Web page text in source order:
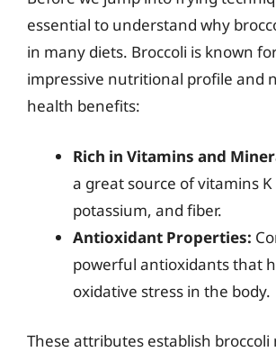
essential to understand why
in many diets. Broccoli is known
impressive nutritional profile and
health benefits:
Rich in Vitamins and
a great source of vitamins
potassium, and fiber.
Antioxidant Properties:
powerful antioxidants that
oxidative stress in the body.
These attributes establish broccoli